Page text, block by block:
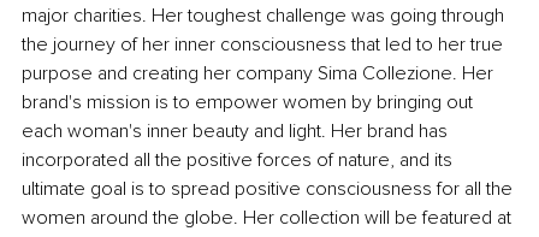
major charities. Her toughest challenge was going through
the journey of her inner consciousness that led to her true
purpose and creating her company Sima Collezione. Her
brand's mission is to empower women by bringing out
each woman's inner beauty and light. Her brand has
incorporated all the positive forces of nature, and its
ultimate goal is to spread positive consciousness for all the
women around the globe. Her collection will be featured at